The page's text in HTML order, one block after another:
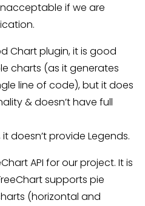
if we are
Chart plugin, it is good
charts (as it generates
line of code), but it does
& doesn’t have full
doesn’t provide Legends.
API for our project. It is
supports pie
(horizontal and